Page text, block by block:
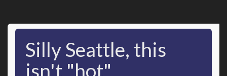
Silly Seattle, this
isn't "hot"